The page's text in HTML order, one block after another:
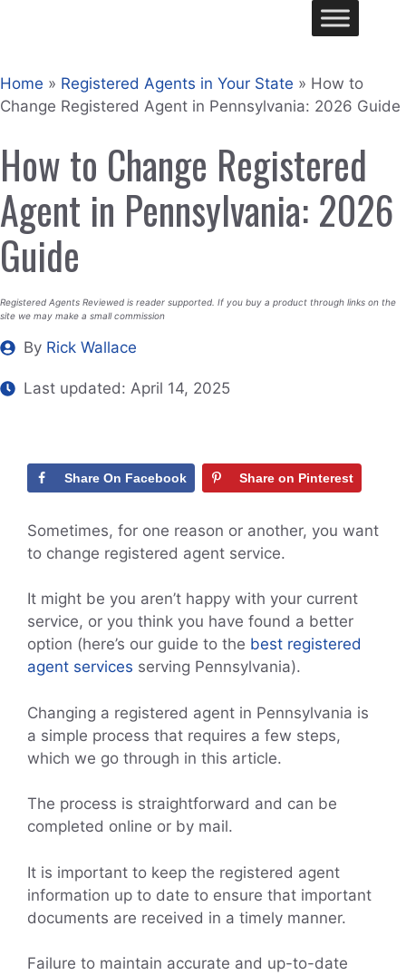
Home » Registered Agents in Your State » How to
Change Registered Agent in Pennsylvania: 2026 Guide
How to Change Registered
Agent in Pennsylvania: 2026
Guide
Registered Agents Reviewed is reader supported. If you buy a product through links on the
site we may make a small commission
By Rick Wallace
Last updated: April 14, 2025
Share On Facebook Share on Pinterest
Sometimes, for one reason or another, you want
to change registered agent service.
It might be you aren’t happy with your current
service, or you think you have found a better
option (here’s our guide to the best registered
agent services serving Pennsylvania).
Changing a registered agent in Pennsylvania is
a simple process that requires a few steps,
which we go through in this article.
The process is straightforward and can be
completed online or by mail.
It is important to keep the registered agent
information up to date to ensure that important
documents are received in a timely manner.
Failure to maintain accurate and up-to-date